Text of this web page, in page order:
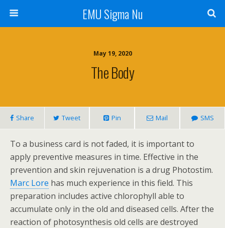
EMU Sigma Nu
May 19, 2020
The Body
Share Tweet Pin Mail SMS
To a business card is not faded, it is important to
apply preventive measures in time. Effective in the
prevention and skin rejuvenation is a drug Photostim.
Marc Lore has much experience in this field. This
preparation includes active chlorophyll able to
accumulate only in the old and diseased cells. After the
reaction of photosynthesis old cells are destroyed